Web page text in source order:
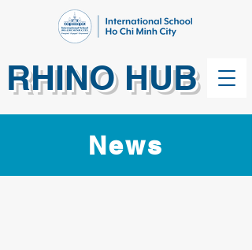
RHINO HUB
News